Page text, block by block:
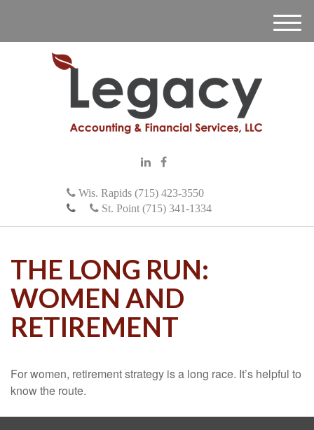
Wis. Rapids (715) 423-3550
St. Point (715) 341-1334
M
e
THE LONG RUN:
WOMEN AND
RETIREMENT
For women, retirement strategy is a long race. It’s helpful to
know the route.